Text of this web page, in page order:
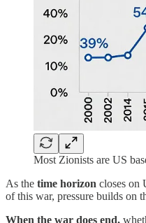
Most Zionists are US
As the time horizon closes on
of this war, pressure builds on
When the war does end,